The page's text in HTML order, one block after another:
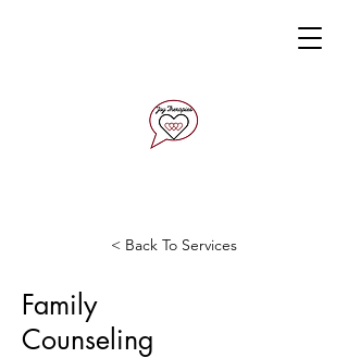
< Back To Services
Family
Counseling